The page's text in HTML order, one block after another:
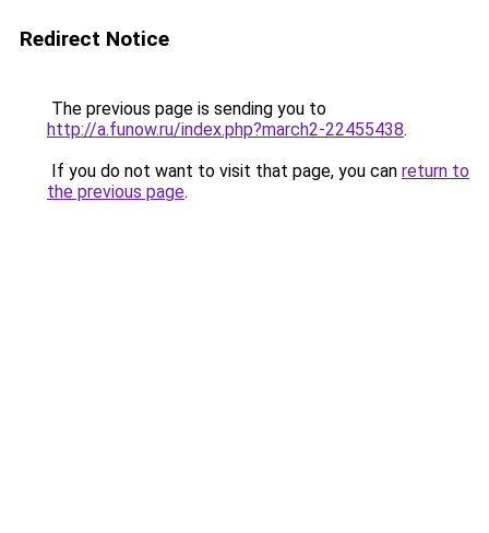
Redirect Notice
The previous page is sending you to
http://a.funow.ru/index.php?march2-22455438.
If you do not want to visit that page, you can return to
the previous page.